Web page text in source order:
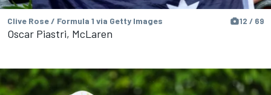
Clive Rose / Formula 1 via Getty Images 12 / 69
Oscar Piastri, McLaren